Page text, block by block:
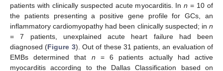
patients with clinically suspected acute myocarditis. Inn = 10 of
the patients presenting a positive gene profile for GCs, an
inflammatory cardiomyopathy had been clinically suspected; in n
= 7 patients, unexplained acute heart failure had been
diagnosed (Figure 3). Out of these 31 patients, an evaluation of
EMBs determined that n = 6 patients actually had active
myocarditis according to the Dallas Classification based on